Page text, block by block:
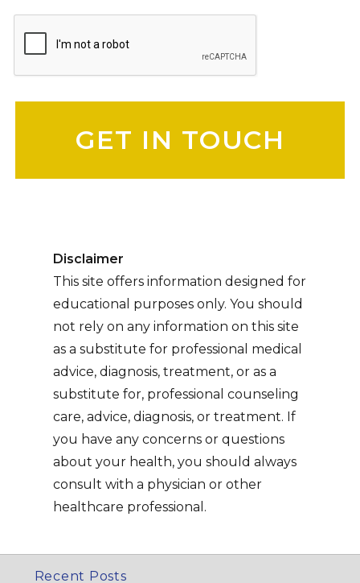
Disclaimer
This site offers information designed for
educational purposes only. You should
not rely on any information on this site
as a substitute for professional medical
advice, diagnosis, treatment, or as a
substitute for, professional counseling
care, advice, diagnosis, or treatment. If
you have any concerns or questions
about your health, you should always
consult with a physician or other
healthcare professional.
Recent Posts